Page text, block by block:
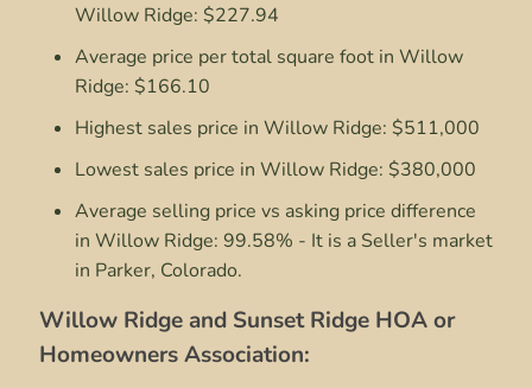
Willow Ridge: $227.94
Average price per total square foot in Willow
Ridge: $166.10
Highest sales price in Willow Ridge: $511,000
Lowest sales price in Willow Ridge: $380,000
Average selling price vs asking price difference
in Willow Ridge: 99.58% - It is a Seller's market
in Parker, Colorado.
Willow Ridge and Sunset Ridge HOA or
Homeowners Association: